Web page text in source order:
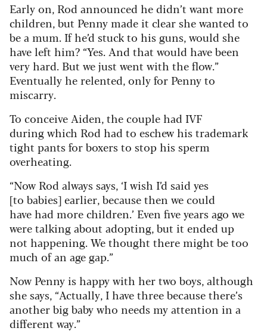
Early on, Rod announced he didn’t want more
children, but Penny made it clear she wanted to
be a mum. If he’d stuck to his guns, would she
have left him? “Yes. And that would have been
very hard. But we just went with the flow.”
Eventually he relented, only for Penny to
miscarry.
To conceive Aiden, the couple had IVF
during which Rod had to eschew his trademark
tight pants for boxers to stop his sperm
overheating.
“Now Rod always says, ‘I wish I’d said yes
[to babies] earlier, because then we could
have had more children.’ Even five years ago we
were talking about adopting, but it ended up
not happening. We thought there might be too
much of an age gap.”
Now Penny is happy with her two boys, although
she says, “Actually, I have three because there’s
another big baby who needs my attention in a
different way.”